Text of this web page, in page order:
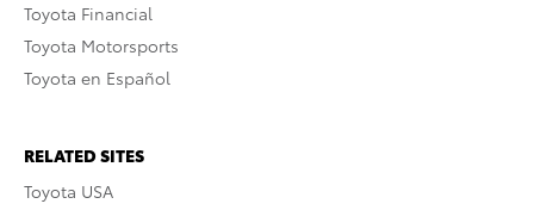
Toyota Financial
Toyota Motorsports
Toyota en Español
RELATED SITES
Toyota USA